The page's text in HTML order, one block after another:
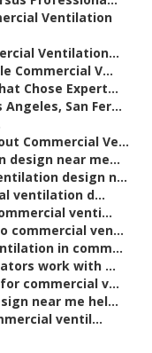
Ventilation
Ventilation...
Commercial V...
Chose Expert...
San Fer...
Commercial Ve...
design near me...
design n...
ventilation d...
venti...
commercial ven...
in comm...
work with ...
commercial v...
near me hel...
ventil...